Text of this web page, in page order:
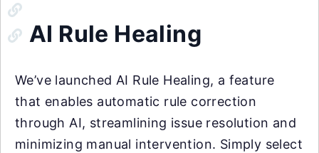
AI Rule Healing
We’ve launched AI Rule Healing, a feature
that enables automatic rule correction
through AI, streamlining issue resolution and
minimizing manual intervention. Simply select